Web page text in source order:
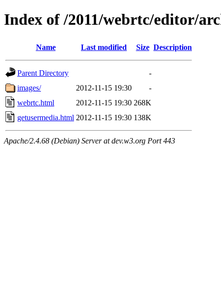
Index of /2011/webrtc/editor/
Name Last modified Size Description
Parent Directory
-
images/
2012-11-15 19:30
-
webrtc.html
2012-11-15 19:30 268K
getusermedia.html 2012-11-15 19:30 138K
Apache/2.4.68 (Debian) Server at dev.w3.org Port 443